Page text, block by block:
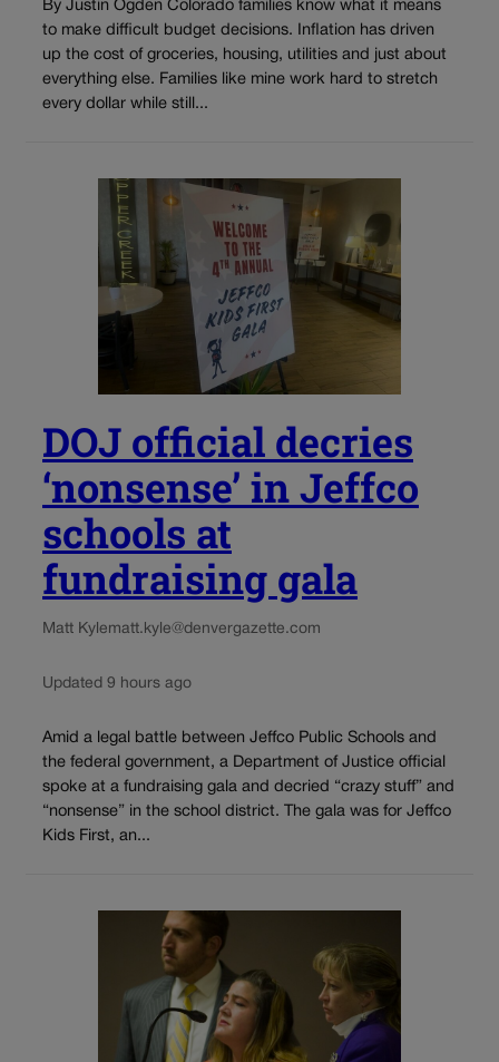
By Justin Ogden Colorado families know what it means
to make difficult budget decisions. Inflation has driven
up the cost of groceries, housing, utilities and just about
everything else. Families like mine work hard to stretch
every dollar while still...
DOJ official decries
‘nonsense’ in Jeffco
schools at
fundraising gala
Matt Kylematt.kyle@denvergazette.com
Updated 9 hours ago
Amid a legal battle between Jeffco Public Schools and
the federal government, a Department of Justice official
spoke at a fundraising gala and decried “crazy stuff” and
“nonsense” in the school district. The gala was for Jeffco
Kids First, an...